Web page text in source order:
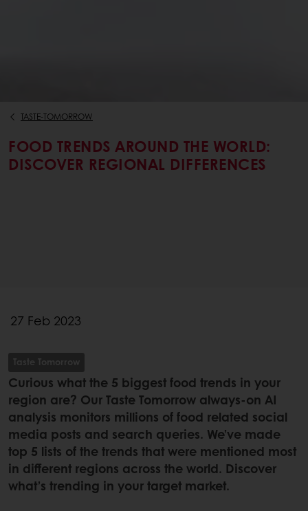
TASTE-TOMORROW
FOOD TRENDS AROUND THE WORLD:
DISCOVER REGIONAL DIFFERENCES
27 Feb 2023
Taste Tomorrow
Curious what the 5 biggest food trends in your
region are? Our Taste Tomorrow always-on AI
analysis monitors millions of food related social
media posts and search queries. We’ve made
top 5 lists of the trends that were mentioned most
in different regions across the world. Discover
what’s trending in your target market.